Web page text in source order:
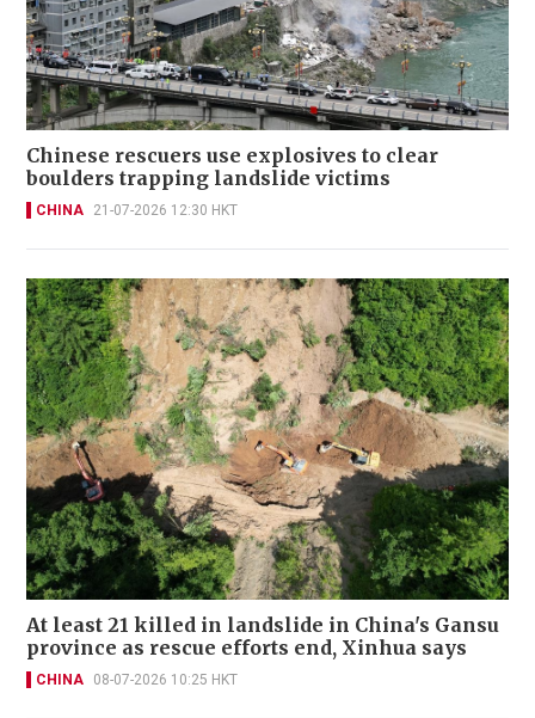
Chinese rescuers use explosives to clear
boulders trapping landslide victims
CHINA 21-07-2026 12:30 HKT
At least 21 killed in landslide in China's Gansu
province as rescue efforts end, Xinhua says
CHINA 08-07-2026 10:25 HKT